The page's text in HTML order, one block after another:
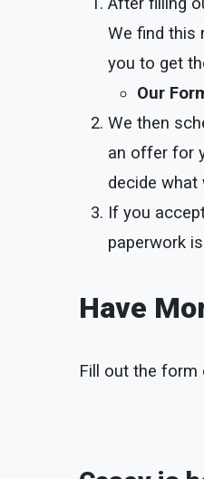
We find this
you to get
Our
We then
an offer for
decide
If you
paperwork
Have
Fill out the form